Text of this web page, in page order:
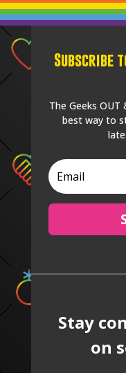
Subscribe
The Geeks
best way to
Stay
on